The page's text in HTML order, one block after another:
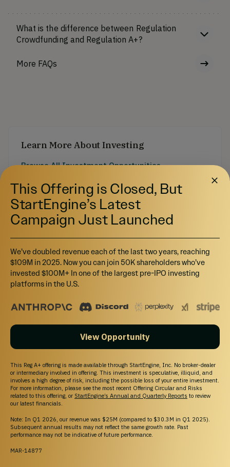
What is the difference between Regulation
Crowdfunding and Regulation A+?
More FAQs
Learn More About Investing
Browse All Investment Opportunities
capital on StartEngine.
Pre-IPO Funds
Explore Pre-IPO fund offerings on StartEngine.
Your destination for private market investing.
Access pre-IPO companies and learn about
Marketplace eligibility; buyer demand, liquidity, and
execution may not be available.
This Offering is Closed, But
StartEngine’s Latest
Campaign Just Launched
We’ve doubled revenue each of the last two years, reaching
$109M in 2025. Now you can join 50K shareholders who’ve
invested $100M+ In one of the largest pre-IPO investing
platforms in the U.S.
View Opportunity
This Reg A+ offering is made available through StartEngine, Inc. No broker-dealer
or intermediary involved in offering. This investment is speculative, illiquid, and
involves a high degree of risk, including the possible loss of your entire investment.
For more information, please see the most recent Offering Circular and Risks
related to this offering, or StartEngine’s Annual and Quarterly Reports to review
our latest financials.
Note: In Q1 2026, our revenue was $25M (compared to $30.3M in Q1 2025).
Subsequent annual results may not reflect the same growth rate. Past
performance may not be indicative of future performance.
MAR-14877